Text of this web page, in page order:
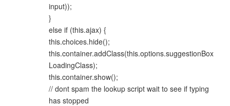
input));
}
else if (this.ajax) {
this.choices.hide();
this.container.addClass(this.options.suggestionBox
LoadingClass);
this.container.show();
// dont spam the lookup script wait to see if typing
has stopped